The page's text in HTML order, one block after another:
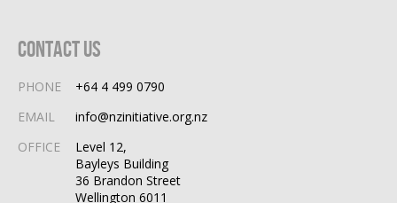
Contact Us
PHONE
+64 4 499 0790
EMAIL
info@nzinitiative.org.nz
OFFICE
Level 12,
Bayleys Building
36 Brandon Street
Wellington 6011